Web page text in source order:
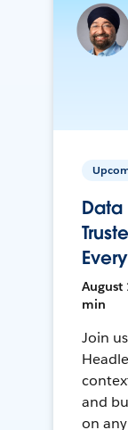
Data
August
min
Join
and
on